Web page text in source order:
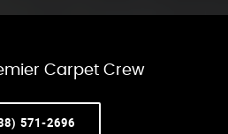
Carpet Crew
571-2696